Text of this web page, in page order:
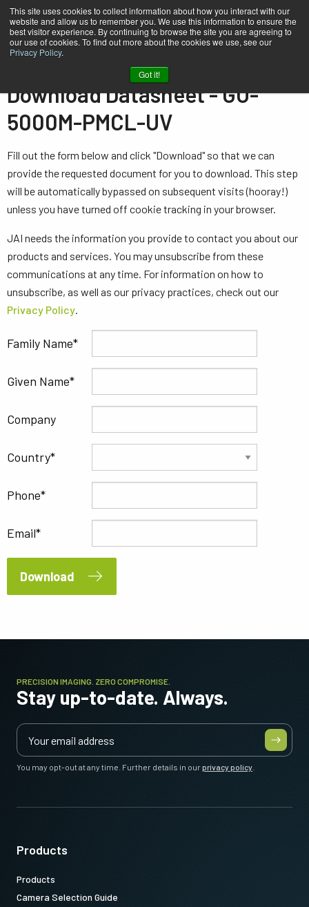
This site uses cookies to collect information about how you interact with our
website and allow us to remember you. We use this information to ensure the
best visitor experience. By continuing to browse the site you are agreeing to
our use of cookies. To find out more about the cookies we use, see our
Privacy Policy.
Got it!
Datasheet - GO-5000M-PMCL-UV
Download Datasheet - GO-
5000M-PMCL-UV
Fill out the form below and click "Download" so that we can
provide the requested document for you to download. This step
will be automatically bypassed on subsequent visits (hooray!)
unless you have turned off cookie tracking in your browser.
JAI needs the information you provide to contact you about our
products and services. You may unsubscribe from these
communications at any time. For information on how to
unsubscribe, as well as our privacy practices, check out our
Privacy Policy.
Family Name
Given Name
Company
Country
Phone
Email
Download
PRECISION IMAGING. ZERO COMPROMISE.
Stay up-to-date. Always.
You may opt-out at any time. Further details in ourprivacy policy
Products
Products
Camera Selection Guide